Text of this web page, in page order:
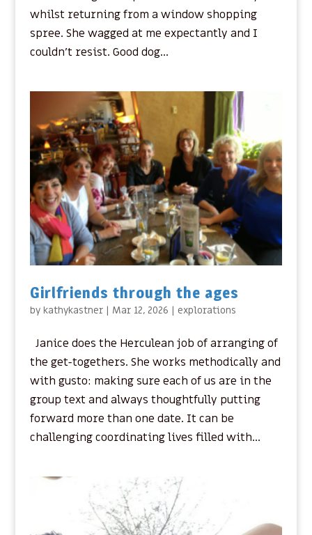
whilst returning from a window shopping
spree. She wagged at me expectantly and I
couldn’t resist. Good dog...
Girlfriends through the ages
by kathykastner| Mar 12, 2026 | explorations
Janice does the Herculean job of arranging of
the get-togethers. She works methodically and
with gusto: making sure each of us are in the
group text and always thoughtfully putting
forward more than one date. It can be
challenging coordinating lives filled with...